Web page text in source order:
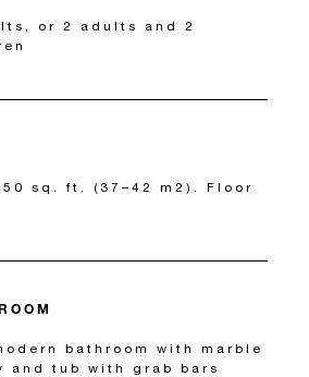
or 2 adults and 2
sq. ft. (37–42 m2). Floor
bathroom with marble
and tub with grab bars